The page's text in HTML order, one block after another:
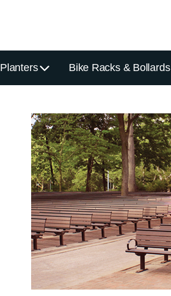
Planters Bike Racks & Bollards